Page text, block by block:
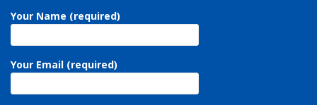
Your Name (required)
Your Email (required)